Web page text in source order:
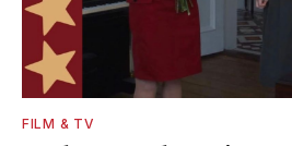
FILM & TV